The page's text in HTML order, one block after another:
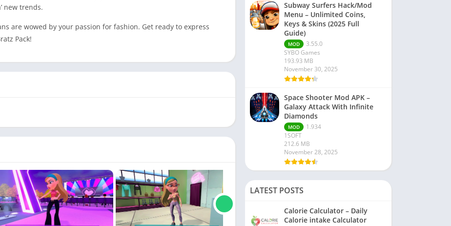
new trends.
are wowed by your passion for fashion. Get ready to express
Pack!
Subway Surfers Hack/Mod
Menu – Unlimited Coins,
Keys & Skins (2025 Full
Guide)
MOD
3.55.0
SYBO Games
193.93 MB
November 30, 2025
Space Shooter Mod APK –
Galaxy Attack With Infinite
Diamonds
MOD
1.934
1SOFT
212.6 MB
November 28, 2025
LATEST POSTS
Calorie Calculator – Daily
Calorie intake Calculator